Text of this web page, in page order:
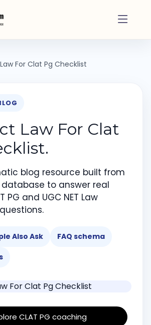
For Clat Pg Checklist
Law For Clat
blog resource built from
to answer real
PG and UGC NET Law
Also Ask FAQ schema
CLAT PG coaching